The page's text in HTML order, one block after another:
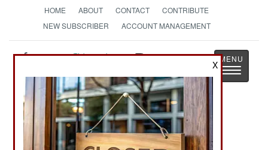
HOME ABOUT CONTACT
CONTRIBUTE
NEW SUBSCRIBER
ACCOUNT MANAGEMENT
StrategyPage
The News as History
Toggle
Military Photo: German Puma
X